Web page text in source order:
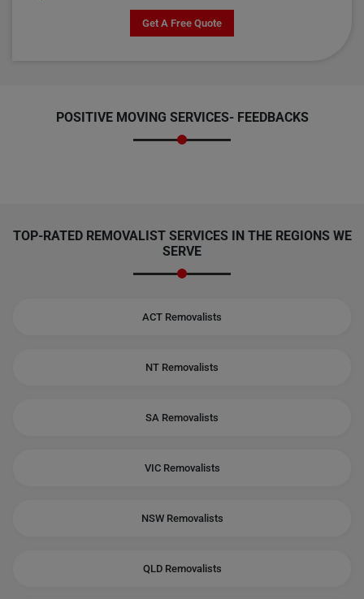
Get A Free Quote
POSITIVE MOVING SERVICES- FEEDBACKS
TOP-RATED REMOVALIST SERVICES IN THE REGIONS WE
SERVE
ACT Removalists
NT Removalists
SA Removalists
VIC Removalists
NSW Removalists
QLD Removalists